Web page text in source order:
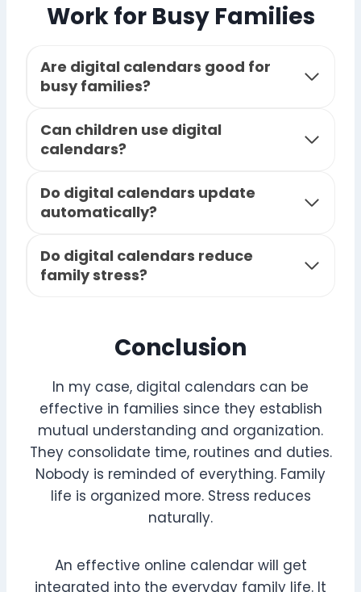
Work for Busy Families
Are digital calendars good for
busy families?
Can children use digital
calendars?
Do digital calendars update
automatically?
Do digital calendars reduce
family stress?
Conclusion
In my case, digital calendars can be
effective in families since they establish
mutual understanding and organization.
They consolidate time, routines and duties.
Nobody is reminded of everything. Family
life is organized more. Stress reduces
naturally.
An effective online calendar will get
integrated into the everyday family life. It